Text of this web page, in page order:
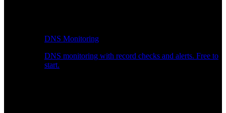
DNS Monitoring
DNS monitoring with record checks and alerts. Free to
start.